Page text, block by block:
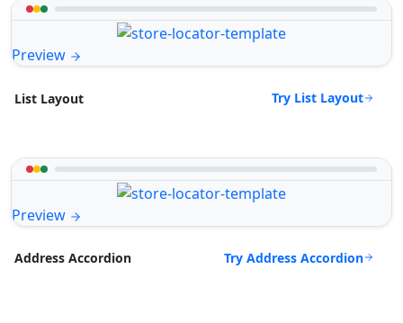
Preview
List Layout Try List Layout
Preview
Address Accordion Try Address Accordion